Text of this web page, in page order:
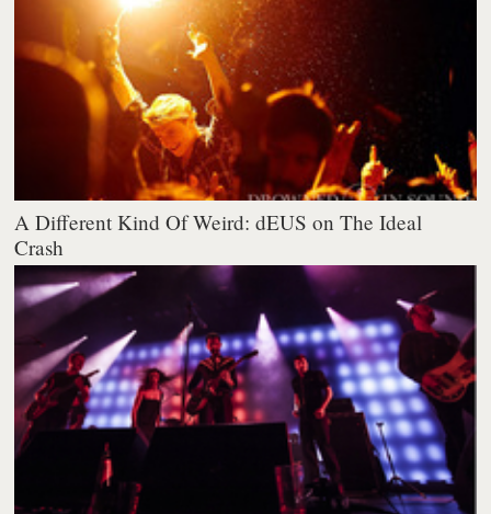
A Different Kind Of Weird: dEUS on The Ideal
Crash